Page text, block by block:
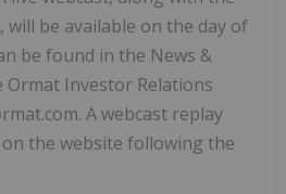
will be available on the day of
be found in the News &
Ormat Investor Relations
A webcast replay
the website following the